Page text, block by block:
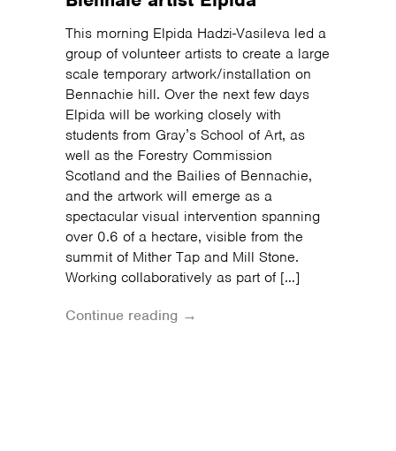
This morning Elpida Hadzi-Vasileva led a
group of volunteer artists to create a large
scale temporary artwork/installation on
Bennachie hill. Over the next few days
Elpida will be working closely with
students from Gray’s School of Art, as
well as the Forestry Commission
Scotland and the Bailies of Bennachie,
and the artwork will emerge as a
spectacular visual intervention spanning
over 0.6 of a hectare, visible from the
summit of Mither Tap and Mill Stone.
Working collaboratively as part of […]
Continue reading →